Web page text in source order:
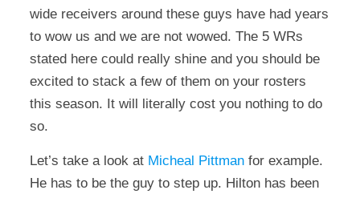
wide receivers around these guys have had years
to wow us and we are not wowed. The 5 WRs
stated here could really shine and you should be
excited to stack a few of them on your rosters
this season. It will literally cost you nothing to do
so.
Let’s take a look at Micheal Pittmanfor example.
He has to be the guy to step up. Hilton has been